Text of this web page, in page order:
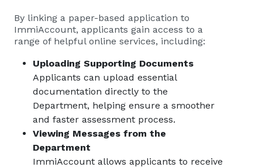
By linking a paper-based application to
ImmiAccount, applicants gain access to a
range of helpful online services, including:
Uploading Supporting Documents
Applicants can upload essential
documentation directly to the
Department, helping ensure a smoother
and faster assessment process.
Viewing Messages from the
Department
ImmiAccount allows applicants to receive